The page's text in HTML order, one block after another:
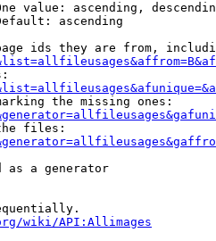
value: ascending,
ascending
ids they are from,
the missing ones:
files:
as a generator
wiki/API:Allimages